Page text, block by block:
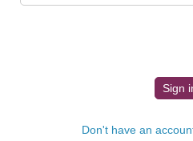
Don't have an